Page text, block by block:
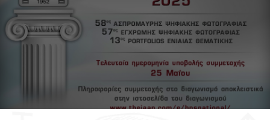
NEWS
REPORTS
SEMINARS
FORUM